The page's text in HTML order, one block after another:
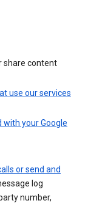
share content
use our services
with your Google
or send and
log
number,